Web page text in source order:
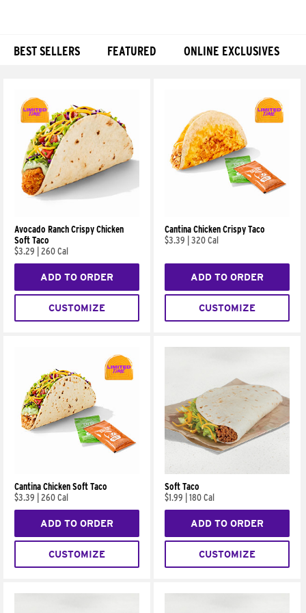
BEST SELLERS FEATURED ONLINE EXCLUSIVES
Avocado Ranch Crispy Chicken
Soft Taco
$3.29
260 Cal
ADD TO ORDER
CUSTOMIZE
Cantina Chicken Crispy Taco
$3.39
320 Cal
ADD TO ORDER
CUSTOMIZE
Cantina Chicken Soft Taco
$3.39
260 Cal
ADD TO ORDER
CUSTOMIZE
Soft Taco
$1.99
180 Cal
ADD TO ORDER
CUSTOMIZE